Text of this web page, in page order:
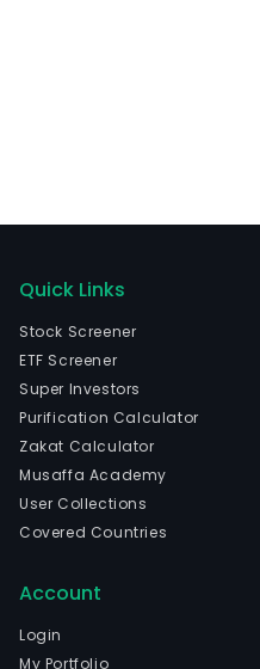
Quick Links
Stock Screener
ETF Screener
Super Investors
Purification Calculator
Zakat Calculator
Musaffa Academy
User Collections
Covered Countries
Account
Login
My Portfolio